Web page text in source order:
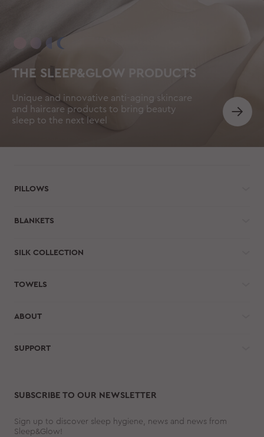
THE SLEEP&GLOW PRODUCTS
Unique and innovative anti-aging skincare
and haircare products to bring beauty
sleep to the next level
PILLOWS
BLANKETS
SILK COLLECTION
TOWELS
ABOUT
SUPPORT
SUBSCRIBE TO OUR NEWSLETTER
Sign up to discover sleep hygiene, news and news from
Sleep&Glow!